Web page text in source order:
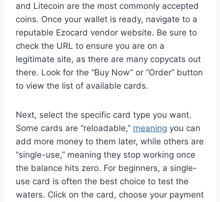
and Litecoin are the most commonly accepted
coins. Once your wallet is ready, navigate to a
reputable Ezocard vendor website. Be sure to
check the URL to ensure you are on a
legitimate site, as there are many copycats out
there. Look for the “Buy Now” or “Order” button
to view the list of available cards.
Next, select the specific card type you want.
Some cards are “reloadable,” meaning you can
add more money to them later, while others are
“single-use,” meaning they stop working once
the balance hits zero. For beginners, a single-
use card is often the best choice to test the
waters. Click on the card, choose your payment